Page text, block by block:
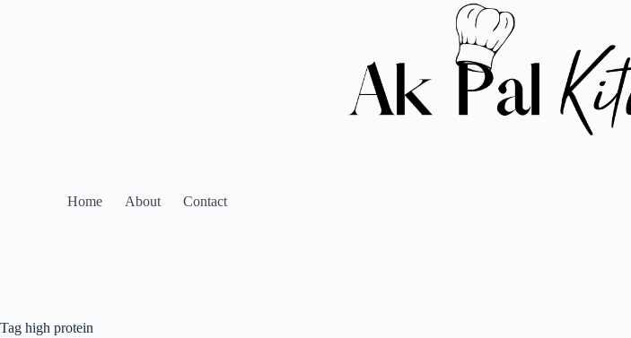
Home About Contact
Tag high protein